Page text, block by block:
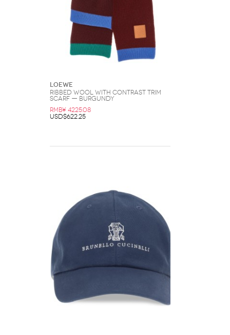
Loewe
Ribbed Wool with Contrast Trim
Scarf — Burgundy
RMB¥ 4225.08
USD$622.25